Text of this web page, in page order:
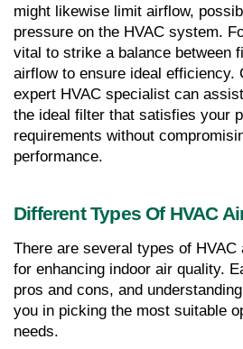
might likewise limit airflow,
pressure on the HVAC system.
vital to strike a balance between
airflow to ensure ideal efficiency.
expert HVAC specialist can
the ideal filter that satisfies your
requirements without
performance.
Different Types Of HVAC
There are several types of
for enhancing indoor air quality.
pros and cons, and
you in picking the most suitable
needs.